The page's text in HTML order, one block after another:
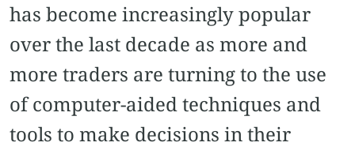
has become increasingly popular
over the last decade as more and
more traders are turning to the use
of computer-aided techniques and
tools to make decisions in their